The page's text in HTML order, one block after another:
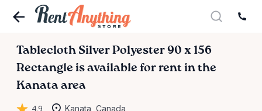
Tablecloth Silver Polyester 90 x 156
Rectangle is available for rent in the
Kanata area
4.9 Kanata, Canada